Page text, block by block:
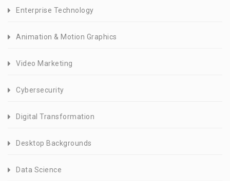
Enterprise Technology
Animation & Motion Graphics
Video Marketing
Cybersecurity
Digital Transformation
Desktop Backgrounds
Data Science